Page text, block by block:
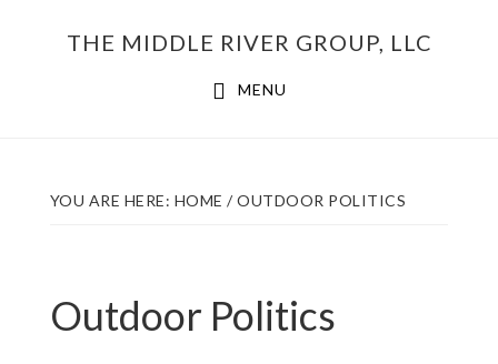
THE MIDDLE RIVER GROUP, LLC
MENU
YOU ARE HERE: HOME /OUTDOOR POLITICS
Outdoor Politics